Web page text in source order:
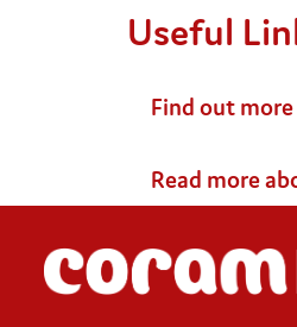
Useful
Find out
Read more